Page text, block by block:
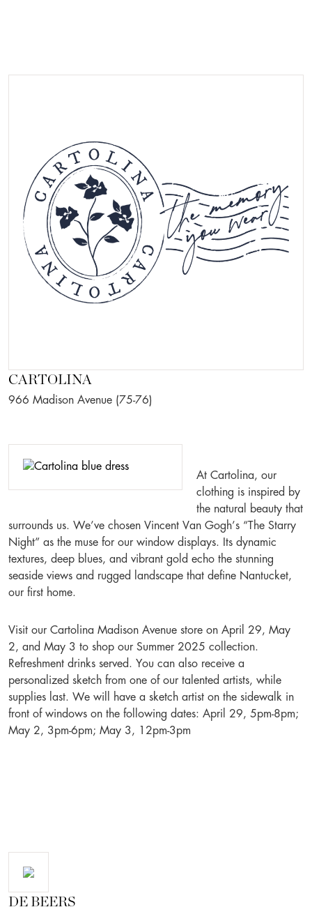
CARTOLINA
966 Madison Avenue (75-76)
At Cartolina, our
clothing is inspired by
the natural beauty that
surrounds us. We’ve chosen Vincent Van Gogh’s “The Starry
Night” as the muse for our window displays. Its dynamic
textures, deep blues, and vibrant gold echo the stunning
seaside views and rugged landscape that define Nantucket,
our first home.
Visit our Cartolina Madison Avenue store on April 29, May
2, and May 3 to shop our Summer 2025 collection.
Refreshment drinks served. You can also receive a
personalized sketch from one of our talented artists, while
supplies last. We will have a sketch artist on the sidewalk in
front of windows on the following dates: April 29, 5pm-8pm;
May 2, 3pm-6pm; May 3, 12pm-3pm
DE BEERS